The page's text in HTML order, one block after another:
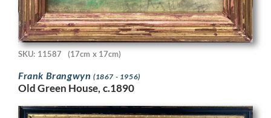
SKU: 11587 (17cm x 17cm)
Frank Brangwyn (1867 - 1956)
Old Green House, c.1890